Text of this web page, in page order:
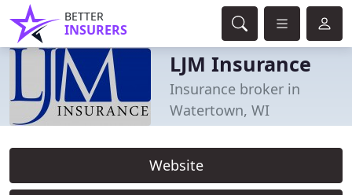
BETTER
INSURERS
LJM Insurance
Insurance broker in
Watertown, WI
Website